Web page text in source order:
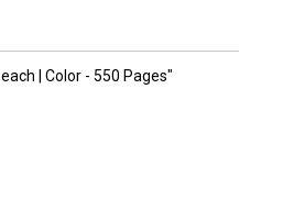
| Color - 550 Pages"